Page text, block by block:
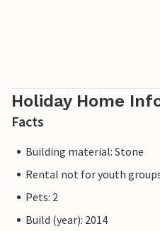
Holiday Home
Facts
Building material: Stone
Rental not for youth
Pets: 2
Build (year): 2014